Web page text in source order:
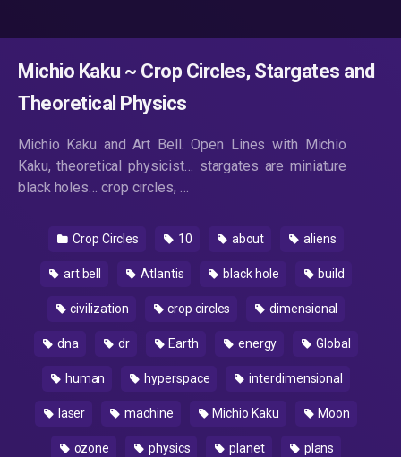
Michio Kaku ~ Crop Circles, Stargates and
Theoretical Physics
Michio Kaku and Art Bell. Open Lines with Michio
Kaku, theoretical physicist… stargates are miniature
black holes… crop circles, …
Crop Circles 10 about aliens
art bell Atlantis black hole build
civilization crop circles dimensional
dna dr Earth energy Global
human hyperspace interdimensional
laser machine Michio Kaku Moon
ozone physics planet plans